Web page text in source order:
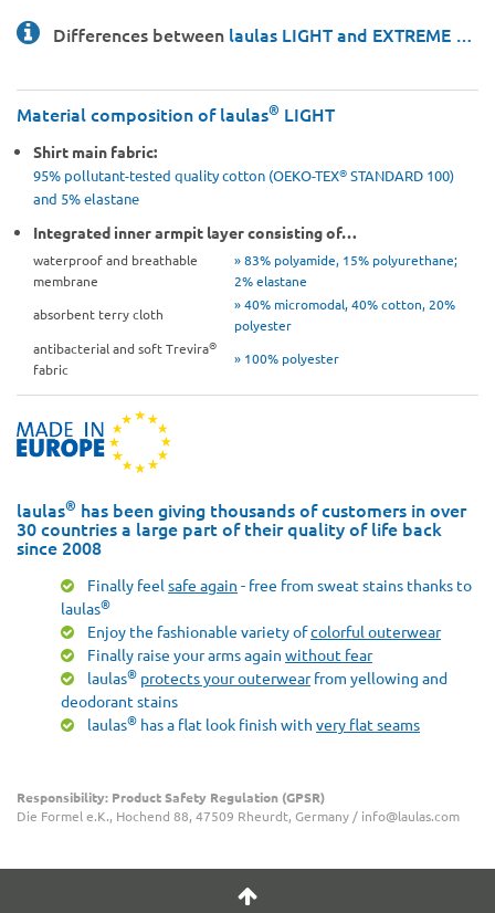
Differences between laulas LIGHT and EXTREME …
Material composition of laulas® LIGHT
Shirt main fabric:
95% pollutant-tested quality cotton (OEKO-TEX® STANDARD 100)
and 5% elastane
Integrated inner armpit layer consisting of…
waterproof and breathable
membrane
» 83% polyamide, 15% polyurethane;
2% elastane
absorbent terry cloth
» 40% micromodal, 40% cotton, 20%
polyester
antibacterial and soft Trevira®
fabric
» 100% polyester
laulas® has been giving thousands of customers in over
30 countries a large part of their quality of life back
since 2008
Finally feel safe again - free from sweat stains thanks to
laulas®
Enjoy the fashionable variety ofcolorful outerwear
Finally raise your arms again without fear
laulas® protects your outerwearfrom yellowing and
deodorant stains
laulas® has a flat look finish with very flat seams
Responsibility: Product Safety Regulation (GPSR)
Die Formel e.K., Hochend 88, 47509 Rheurdt, Germany / info@laulas.com